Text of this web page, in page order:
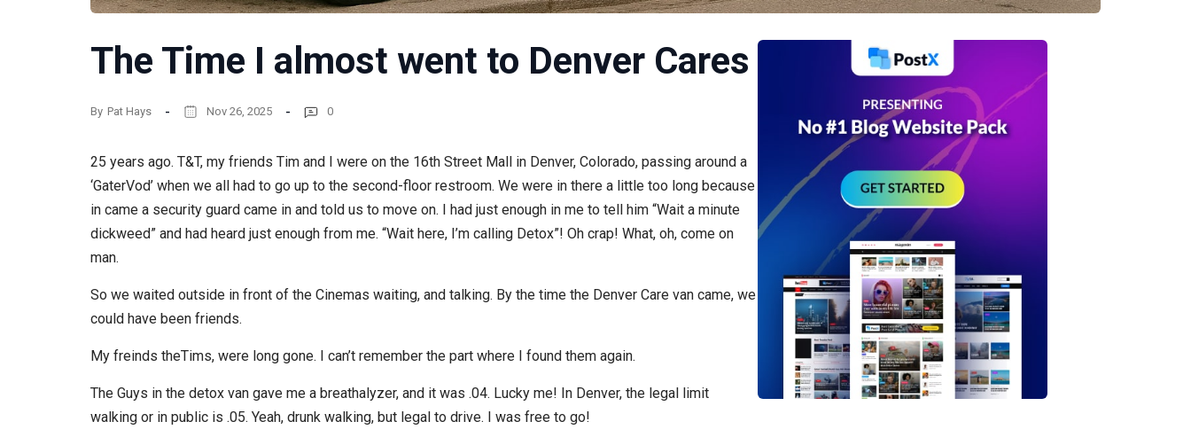
The Time I almost went to Denver Cares
By Pat Hays Nov 26, 2025 0
25 years ago. T&T, my friends Tim and I were on the 16th Street Mall in Denver, Colorado, passing around a
‘GaterVod’ when we all had to go up to the second-floor restroom. We were in there a little too long because
in came a security guard came in and told us to move on. I had just enough in me to tell him “Wait a minute
dickweed” and had heard just enough from me. “Wait here, I’m calling Detox”! Oh crap! What, oh, come on
man.
So we waited outside in front of the Cinemas waiting, and talking. By the time the Denver Care van came, we
could have been friends.
My freinds theTims, were long gone. I can’t remember the part where I found them again.
The Guys in the detox van gave me a breathalyzer, and it was .04. Lucky me! In Denver, the legal limit
walking or in public is .05. Yeah, drunk walking, but legal to drive. I was free to go!